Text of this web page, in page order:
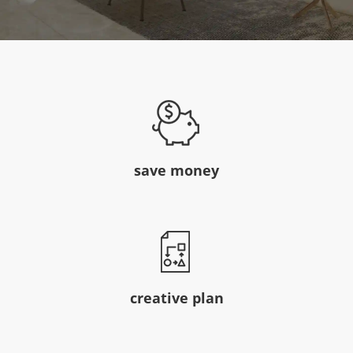
save money
creative plan